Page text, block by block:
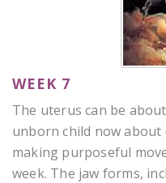
WEEK 7
The uterus can be
unborn child now about
making purposeful
week. The jaw forms,